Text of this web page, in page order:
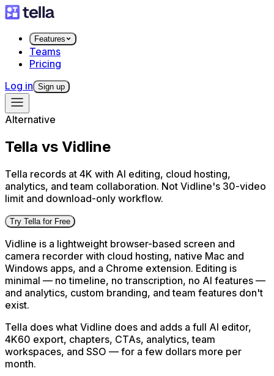
Features
Teams
Pricing
Log in Sign up
Alternative
Tella vs Vidline
Tella records at 4K with AI editing, cloud hosting,
analytics, and team collaboration. Not Vidline's 30-video
limit and download-only workflow.
Try Tella for Free
Vidline is a lightweight browser-based screen and
camera recorder with cloud hosting, native Mac and
Windows apps, and a Chrome extension. Editing is
minimal — no timeline, no transcription, no AI features —
and analytics, custom branding, and team features don't
exist.
Tella does what Vidline does and adds a full AI editor,
4K60 export, chapters, CTAs, analytics, team
workspaces, and SSO — for a few dollars more per
month.